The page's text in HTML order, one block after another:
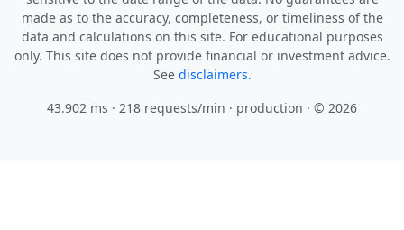
made as to the accuracy, completeness, or timeliness of the
data and calculations on this site. For educational purposes
only. This site does not provide financial or investment advice.
See disclaimers.
43.902 ms · 218 requests/min · production · © 2026